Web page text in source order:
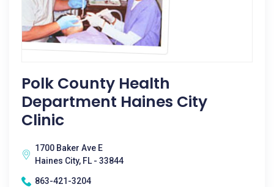
Polk County Health
Department Haines City
Clinic
1700 Baker Ave E
Haines City, FL - 33844
863-421-3204